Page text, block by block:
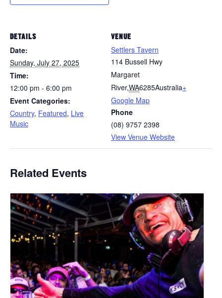
DETAILS
Date:
Sunday, July 27, 2025
Time:
12:00 pm - 6:00 pm
Event Categories:
Country, Featured, Live
Music
VENUE
Settlers Tavern
114 Bussell Hwy
Margaret
River,WA6285Australia+
Google Map
Phone
(08) 9757 2398
View Venue Website
Related Events